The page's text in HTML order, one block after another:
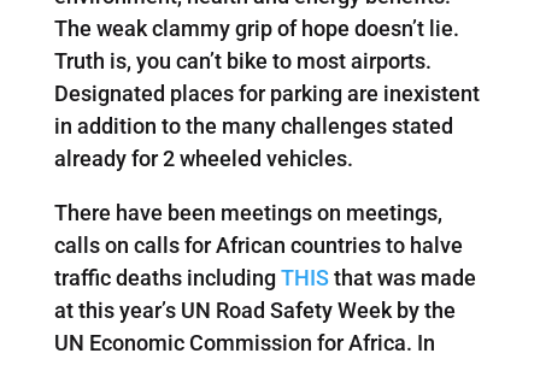
The weak clammy grip of hope doesn’t lie.
Truth is, you can’t bike to most airports.
Designated places for parking are inexistent
in addition to the many challenges stated
already for 2 wheeled vehicles.
There have been meetings on meetings,
calls on calls for African countries to halve
traffic deaths includingTHISthat was made
at this year’s UN Road Safety Week by the
UN Economic Commission for Africa. In